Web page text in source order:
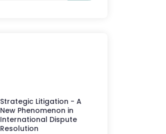
Strategic Litigation - A
New Phenomenon in
International Dispute
Resolution